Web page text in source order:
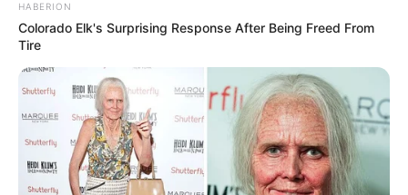
HABERION
Colorado Elk's Surprising Response After Being Freed From
Tire